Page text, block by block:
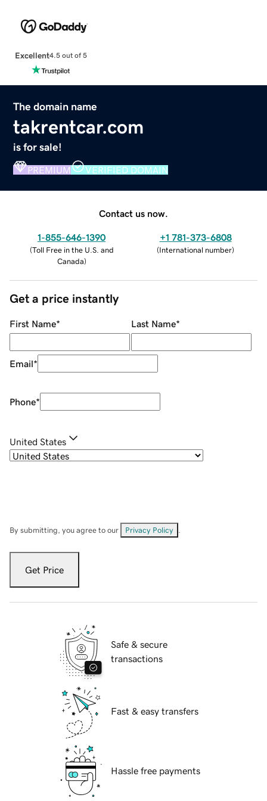
Excellent4.5 out of 5
The domain name
takrentcar.com
is for sale!
PREMIUM VERIFIED DOMAIN
Contact us now.
1-855-646-1390
(Toll Free in the U.S. and
Canada)
+1 781-373-6808
(International number)
Get a price instantly
First Name* Last Name*
Email*
Phone*
United States
By submitting, you agree to our Privacy Policy
Get Price
Safe & secure
transactions
Fast & easy transfers
Hassle free payments